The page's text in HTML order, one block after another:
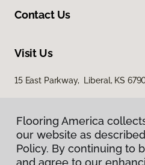
Contact Us
Visit Us
15 East Parkway, Liberal, KS
Flooring America
our website as
Policy. By continuing to
and agree to our